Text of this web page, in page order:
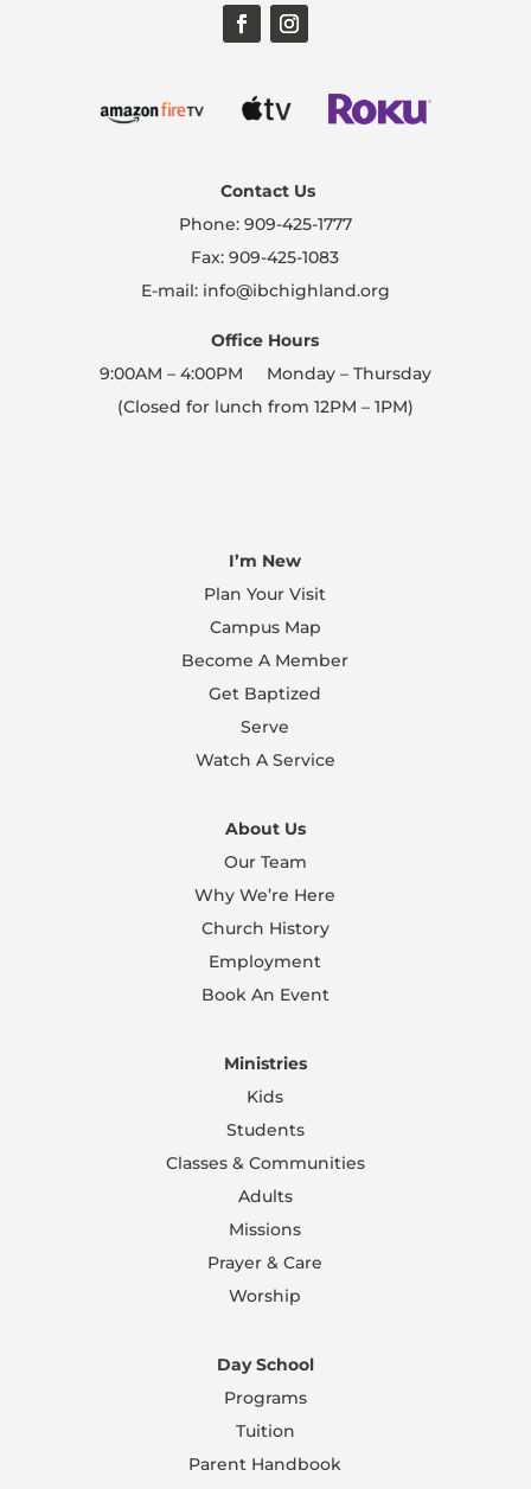
Contact Us
Phone: 909-425-1777
Fax: 909-425-1083
E-mail: info@ibchighland.org
Office Hours
9:00AM – 4:00PM Monday – Thursday
(Closed for lunch from 12PM – 1PM)
I’m New
Plan Your Visit
Campus Map
Become A Member
Get Baptized
Serve
Watch A Service
About Us
Our Team
Why We’re Here
Church History
Employment
Book An Event
Ministries
Kids
Students
Classes & Communities
Adults
Missions
Prayer & Care
Worship
Day School
Programs
Tuition
Parent Handbook